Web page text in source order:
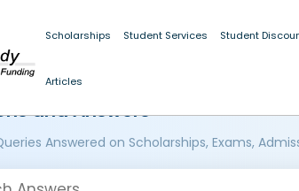
Scholarships Student Services Student
Articles
and Answers
Answered on Scholarships, Exams,